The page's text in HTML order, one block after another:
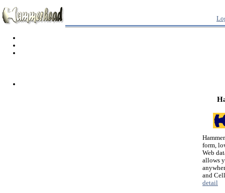
form,
Web
allows
and
detail